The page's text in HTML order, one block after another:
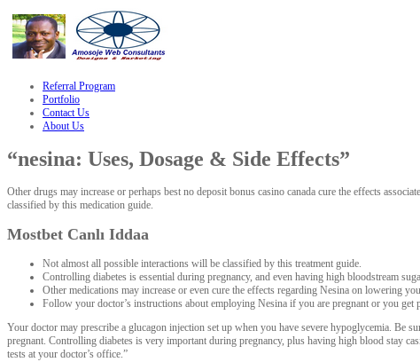
hacklink
Referral Program
Portfolio
Contact Us
About Us
“nesina: Uses, Dosage & Side Effects”
Other drugs may increase or perhaps best no deposit bonus casino canada cure the effects
classified by this medication guide.
Mostbet Canlı Iddaa
Not almost all possible interactions will be classified by this treatment guide.
Controlling diabetes is essential during pregnancy, and even having high bloodstream
Other medications may increase or even cure the effects regarding Nesina on lowering
Follow your doctor’s instructions about employing Nesina if you are pregnant or you get
Your doctor may prescribe a glucagon injection set up when you have severe hypoglycemia.
pregnant. Controlling diabetes is very important during pregnancy, plus having high blood stay
tests at your doctor’s office.”